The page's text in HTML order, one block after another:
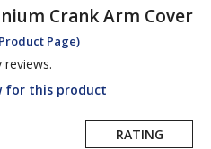
Crank Arm Cover
Page)
for this product
RATING